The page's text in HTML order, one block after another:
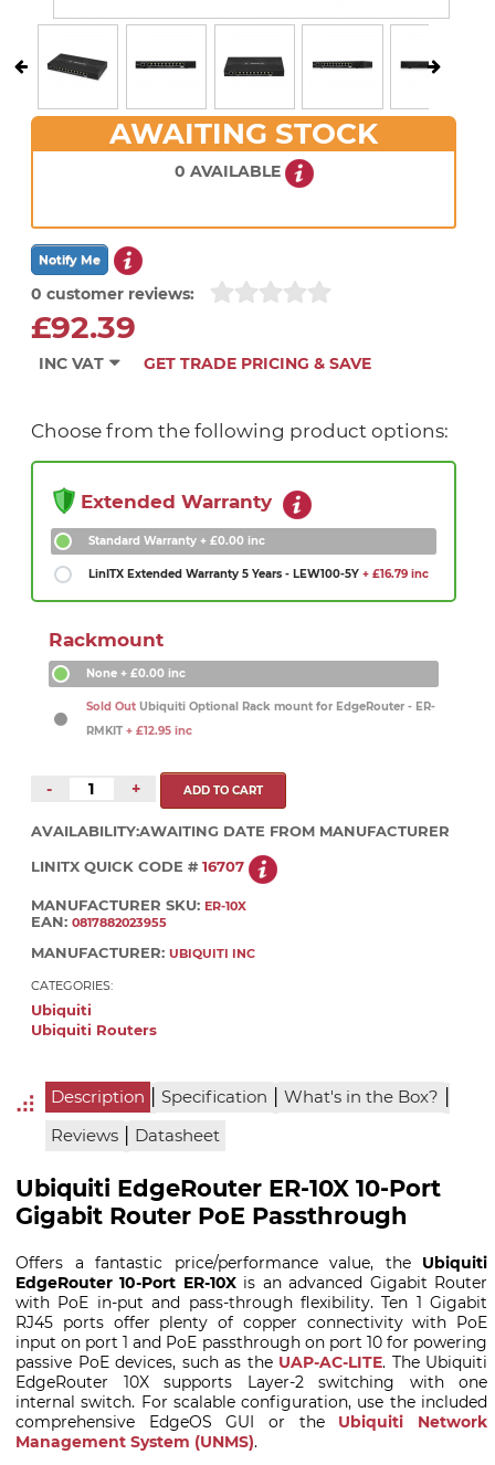
AWAITING STOCK
0 AVAILABLE
0 customer reviews:
£92.39
INC VAT GET TRADE PRICING & SAVE
Choose from the following product options:
Extended Warranty
Standard Warranty + £0.00 inc
LinITX Extended Warranty 5 Years - LEW100-5Y + £16.79 inc
Rackmount
None + £0.00 inc
Sold Out Ubiquiti Optional Rack mount for EdgeRouter - ER-
RMKIT + £12.95 inc
- +
AVAILABILITY:AWAITING DATE FROM MANUFACTURER
LINITX QUICK CODE # 16707
MANUFACTURER SKU: ER-10X
EAN: 0817882023955
MANUFACTURER: UBIQUITI INC
CATEGORIES:
Ubiquiti
Ubiquiti Routers
Description | Specification | What's in the Box? |
Reviews | Datasheet
Ubiquiti EdgeRouter ER-10X 10-Port
Gigabit Router PoE Passthrough
Offers a fantastic price/performance value, the Ubiquiti
EdgeRouter 10-Port ER-10Xis an advanced Gigabit Router
with PoE in-put and pass-through flexibility. Ten 1 Gigabit
RJ45 ports offer plenty of copper connectivity with PoE
input on port 1 and PoE passthrough on port 10 for powering
passive PoE devices, such as the UAP-AC-LITE. The Ubiquiti
EdgeRouter 10X supports Layer-2 switching with one
internal switch. For scalable configuration, use the included
comprehensive EdgeOS GUI or the Ubiquiti Network
Management System (UNMS).